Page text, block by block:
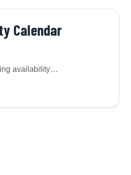
Calendar
availability…